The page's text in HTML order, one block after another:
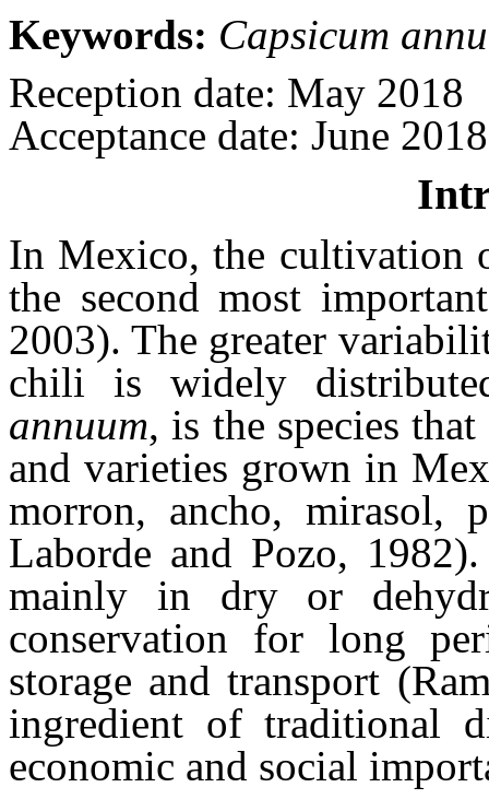
Keywords: Capsicum
Reception date: May 2018
Acceptance date: June 2018
In Mexico, the cultivation
the second most
2003). The greater
chili is widely
annuum, is the species
and varieties grown in
morron, ancho, mirasol,
Laborde and Pozo,
mainly in dry or
conservation for long
storage and transport
ingredient of traditional
economic and social